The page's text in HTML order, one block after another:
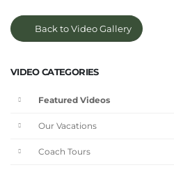
Back to Video Gallery
VIDEO CATEGORIES
Featured Videos
Our Vacations
Coach Tours